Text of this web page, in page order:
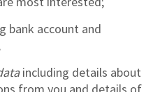
bank account and
including details about